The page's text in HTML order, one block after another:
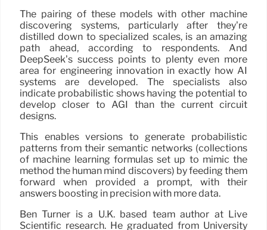
The pairing of these models with other machine
discovering systems, particularly after they’re
distilled down to specialized scales, is an amazing
path ahead, according to respondents. And
DeepSeek’s success points to plenty even more
area for engineering innovation in exactly how AI
systems are developed. The specialists also
indicate probabilistic shows having the potential to
develop closer to AGI than the current circuit
designs.
This enables versions to generate probabilistic
patterns from their semantic networks (collections
of machine learning formulas set up to mimic the
method the human mind discovers) by feeding them
forward when provided a prompt, with their
answers boosting in precision with more data.
Ben Turner is a U.K. based team author at Live
Scientific research. He graduated from University